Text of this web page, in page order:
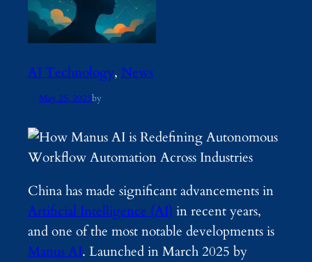
AI Technology, News
May 25, 2025by
China has made significant advancements in
Artificial Intelligence (AI)in recent years,
and one of the most notable developments is
Manus AI. Launched in March 2025 by